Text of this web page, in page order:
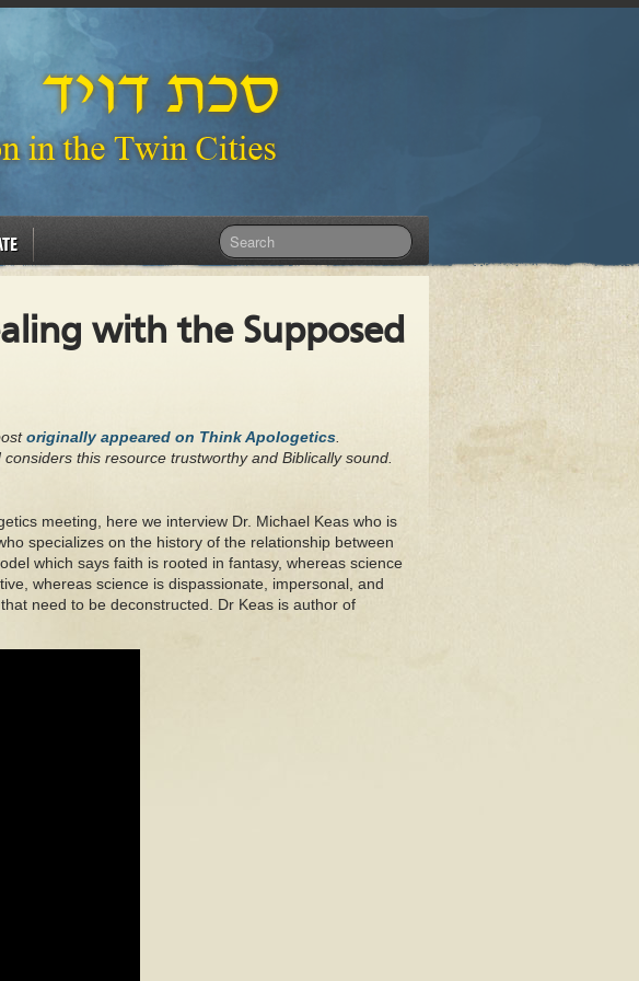
with the Supposed
originally appeared on Think Apologetics
this resource trustworthy and Biblically sound.
meeting, here we interview Dr. Michael Keas who is
specializes on the history of the relationship between
which says faith is rooted in fantasy, whereas science
whereas science is dispassionate, impersonal, and
need to be deconstructed. Dr Keas is author of